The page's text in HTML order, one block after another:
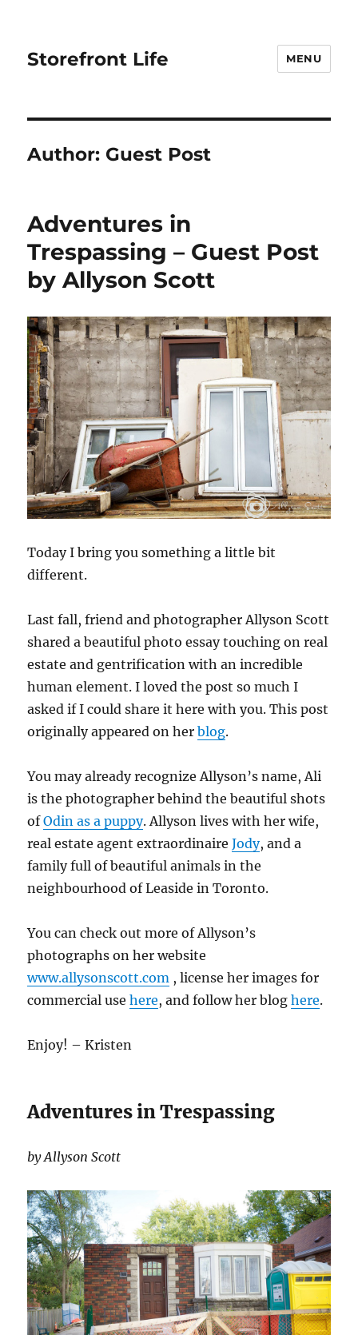
Storefront Life MENU
Author: Guest Post
Adventures in
Trespassing – Guest Post
by Allyson Scott
Today I bring you something a little bit
different.
Last fall, friend and photographer Allyson Scott
shared a beautiful photo essay touching on real
estate and gentrification with an incredible
human element. I loved the post so much I
asked if I could share it here with you. This post
originally appeared on herblog.
You may already recognize Allyson’s name, Ali
is the photographer behind the beautiful shots
ofOdin as a puppy. Allyson lives with her wife,
real estate agent extraordinaireJody, and a
family full of beautiful animals in the
neighbourhood of Leaside in Toronto.
You can check out more of Allyson’s
photographs on her website
www.allysonscott.com , license her images for
commercial usehere, and follow her bloghere.
Enjoy! – Kristen
Adventures in Trespassing
by Allyson Scott